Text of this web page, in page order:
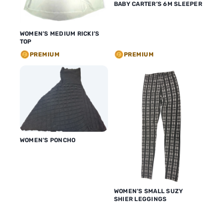
WOMEN’S MEDIUM RICKI’S
TOP
PREMIUM
BABY CARTER’S 6M SLEEPER
PREMIUM
WOMEN’S PONCHO
WOMEN’S SMALL SUZY
SHIER LEGGINGS